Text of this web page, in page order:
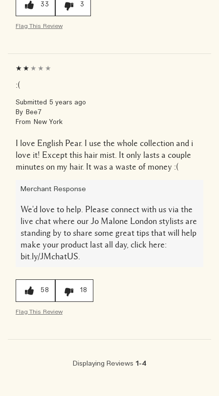
33 3
Flag This Review
:(
Submitted 5 years ago
By Bee7
From New York
I love English Pear. I use the whole collection and i
love it! Except this hair mist. It only lasts a couple
minutes on my hair. It was a waste of money :(
Merchant Response
We'd love to help. Please connect with us via the
live chat where our Jo Malone London stylists are
standing by to share some great tips that will help
make your product last all day, click here:
bit.ly/JMchatUS.
58 18
Flag This Review
Displaying Reviews 1-4